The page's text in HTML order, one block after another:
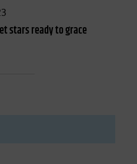
stars ready to grace